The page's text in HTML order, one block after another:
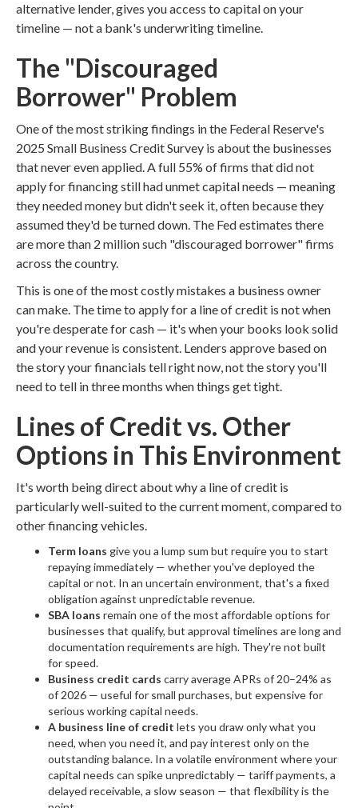
alternative lender, gives you access to capital on your
timeline — not a bank's underwriting timeline.
The "Discouraged
Borrower" Problem
One of the most striking findings in the Federal Reserve's
2025 Small Business Credit Survey is about the businesses
that never even applied. A full 55% of firms that did not
apply for financing still had unmet capital needs — meaning
they needed money but didn't seek it, often because they
assumed they'd be turned down. The Fed estimates there
are more than 2 million such "discouraged borrower" firms
across the country.
This is one of the most costly mistakes a business owner
can make. The time to apply for a line of credit is not when
you're desperate for cash — it's when your books look solid
and your revenue is consistent. Lenders approve based on
the story your financials tell right now, not the story you'll
need to tell in three months when things get tight.
Lines of Credit vs. Other
Options in This Environment
It's worth being direct about why a line of credit is
particularly well-suited to the current moment, compared to
other financing vehicles.
Term loans give you a lump sum but require you to start
repaying immediately — whether you've deployed the
capital or not. In an uncertain environment, that's a fixed
obligation against unpredictable revenue.
SBA loans remain one of the most affordable options for
businesses that qualify, but approval timelines are long and
documentation requirements are high. They're not built
for speed.
Business credit cards carry average APRs of 20–24% as
of 2026 — useful for small purchases, but expensive for
serious working capital needs.
A business line of credit lets you draw only what you
need, when you need it, and pay interest only on the
outstanding balance. In a volatile environment where your
capital needs can spike unpredictably — tariff payments, a
delayed receivable, a slow season — that flexibility is the